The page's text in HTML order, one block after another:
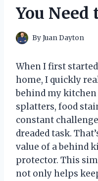
You Need
ByJuan Dayton
When I first
home, I quickly
behind my kitchen
splatters, food
constant
dreaded task.
value of a behind
protector. This
not only helps